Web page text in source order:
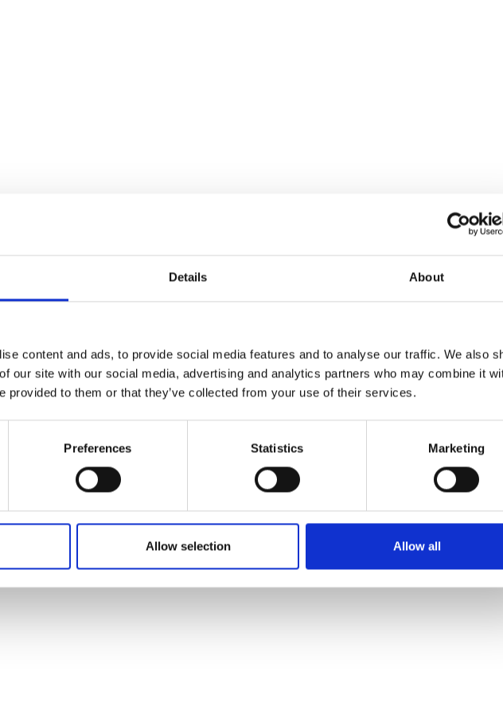
Details About
content and ads, to provide social media features and to analyse our traffic. We also
our site with our social media, advertising and analytics partners who may combine it
provided to them or that they’ve collected from your use of their services.
Preferences Statistics Marketing
Allow selection Allow all